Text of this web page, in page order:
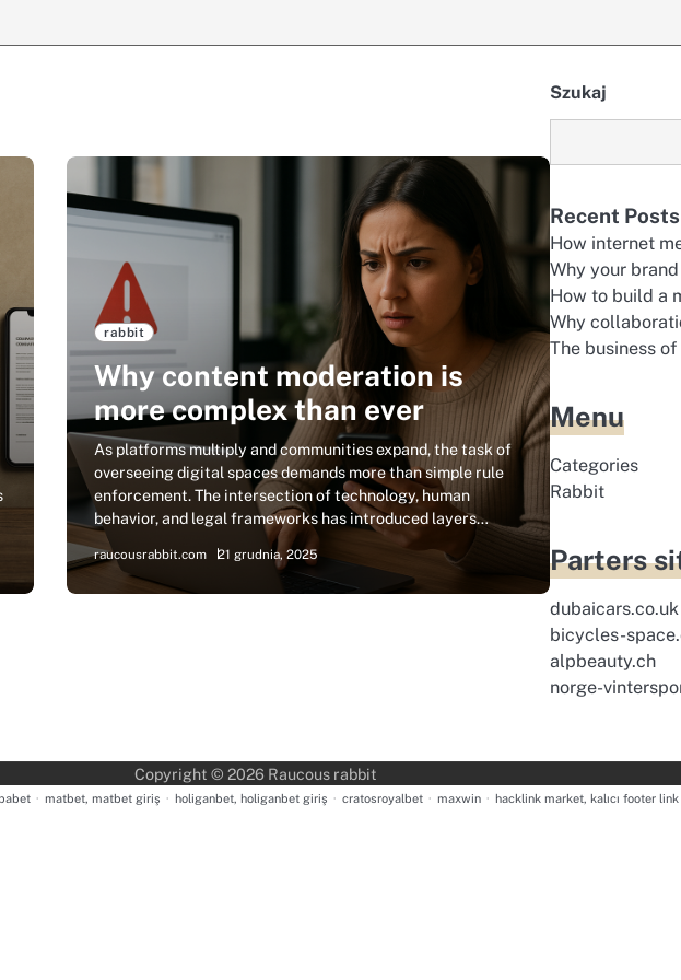
rabbit
Why content moderation is
more complex than ever
As platforms multiply and communities expand, the task of
overseeing digital spaces demands more than simple rule
enforcement. The intersection of technology, human
behavior, and legal frameworks has introduced layers…
raucousrabbit.com 21 grudnia, 2025
Szukaj
Recent Posts
How internet
Why your
How to build a
Why
The business
Menu
Categories
Rabbit
Parters
dubaicars.co.uk
bicycles-
alpbeauty.ch
norge-
Copyright © 2026 Raucous rabbit
· matbet, matbet giriş · holiganbet, holiganbet giriş · cratosroyalbet · maxwin · hacklink market, kalıcı footer link